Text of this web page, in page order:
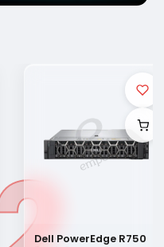
Dell PowerEdge R750